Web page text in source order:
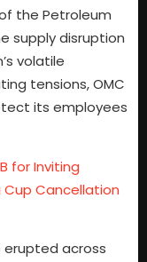
the Petroleum
supply disruption
volatile
tensions, OMC
its employees
for Inviting
Cup Cancellation
across